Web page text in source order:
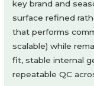
key brand and
surface refined
that performs
scalable) while
fit, stable internal
repeatable QC